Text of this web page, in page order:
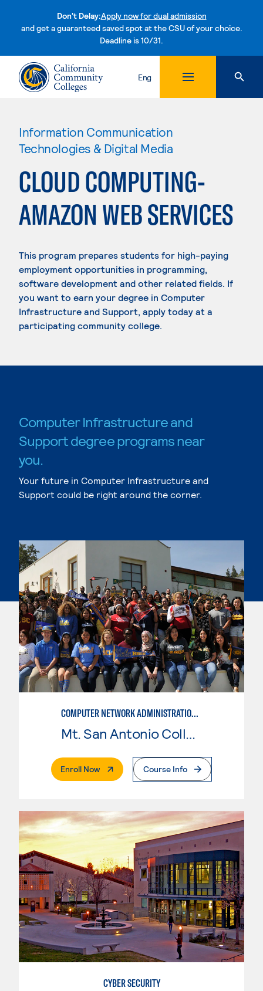
Don't Delay:Apply now for dual admission
and get a guaranteed saved spot at the CSU of your choice.
Deadline is 10/31.Skip to content
Eng
Information Communication
Technologies & Digital Media
CLOUD COMPUTING-
AMAZON WEB SERVICES
This program prepares students for high-paying
employment opportunities in programming,
software development and other related fields. If
you want to earn your degree in Computer
Infrastructure and Support, apply today at a
participating community college.
Computer Infrastructure and
Support degree programs near
you.
Your future in Computer Infrastructure and
Support could be right around the corner.
COMPUTER NETWORK ADMINISTRATION AND SECURITY MANAGEMENT
Enroll Now. External PageCourse Info
CYBER SECURITY